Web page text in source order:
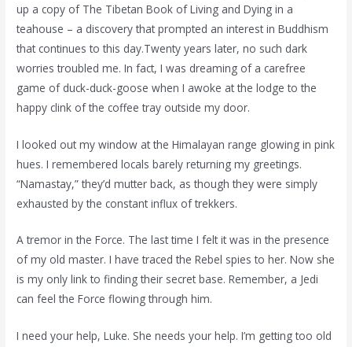
up a copy of The Tibetan Book of Living and Dying in a
teahouse – a discovery that prompted an interest in Buddhism
that continues to this day.Twenty years later, no such dark
worries troubled me. In fact, I was dreaming of a carefree
game of duck-duck-goose when I awoke at the lodge to the
happy clink of the coffee tray outside my door.
I looked out my window at the Himalayan range glowing in pink
hues. I remembered locals barely returning my greetings.
“Namastay,” they’d mutter back, as though they were simply
exhausted by the constant influx of trekkers.
A tremor in the Force. The last time I felt it was in the presence
of my old master. I have traced the Rebel spies to her. Now she
is my only link to finding their secret base. Remember, a Jedi
can feel the Force flowing through him.
I need your help, Luke. She needs your help. I’m getting too old